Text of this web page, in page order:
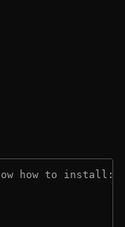
how to install: